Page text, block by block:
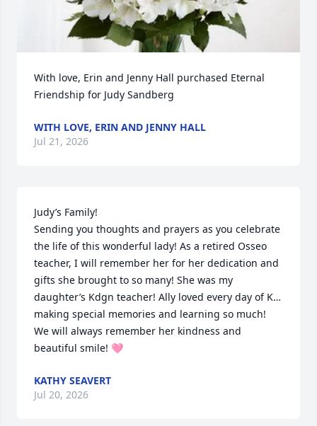
With love, Erin and Jenny Hall purchased Eternal
Friendship for Judy Sandberg
WITH LOVE, ERIN AND JENNY HALL
Jul 21, 2026
Judy’s Family!
Sending you thoughts and prayers as you celebrate
the life of this wonderful lady! As a retired Osseo
teacher, I will remember her for her dedication and
gifts she brought to so many! She was my
daughter’s Kdgn teacher! Ally loved every day of K…
making special memories and learning so much!
We will always remember her kindness and
beautiful smile! 🩷
KATHY SEAVERT
Jul 20, 2026